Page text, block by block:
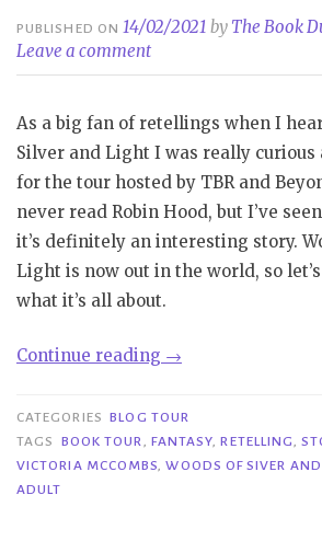
PUBLISHED ON14/02/2021 by The Book
Leave a comment
As a big fan of retellings when I
Silver and Light I was really curious
for the tour hosted by TBR and
never read Robin Hood, but I’ve
it’s definitely an interesting story.
Light is now out in the world, so
what it’s all about.
Continue reading “Book
Woods
of
Silver
→
CATEGORIES BLOG TOUR
TAGS
BOOK TOUR, FANTASY,RETELLING,
VICTORIA MCCOMBS,WOODS OF SIVER
ADULT